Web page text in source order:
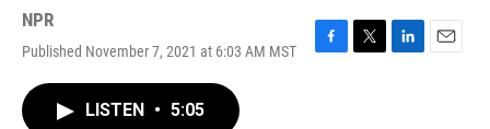
NPR
Published November 7, 2021 at 6:03 AM MST
F
T
L
E
LISTEN • 5:05